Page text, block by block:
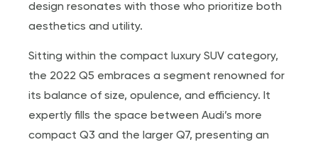
design resonates with those who prioritize both
aesthetics and utility.
Sitting within the compact luxury SUV category,
the 2022 Q5 embraces a segment renowned for
its balance of size, opulence, and efficiency. It
expertly fills the space between Audi’s more
compact Q3 and the larger Q7, presenting an